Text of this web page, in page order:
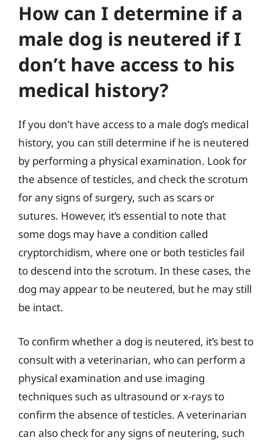
How can I determine if a
male dog is neutered if I
don’t have access to his
medical history?
If you don’t have access to a male dog’s medical
history, you can still determine if he is neutered
by performing a physical examination. Look for
the absence of testicles, and check the scrotum
for any signs of surgery, such as scars or
sutures. However, it’s essential to note that
some dogs may have a condition called
cryptorchidism, where one or both testicles fail
to descend into the scrotum. In these cases, the
dog may appear to be neutered, but he may still
be intact.
To confirm whether a dog is neutered, it’s best to
consult with a veterinarian, who can perform a
physical examination and use imaging
techniques such as ultrasound or x-rays to
confirm the absence of testicles. A veterinarian
can also check for any signs of neutering, such